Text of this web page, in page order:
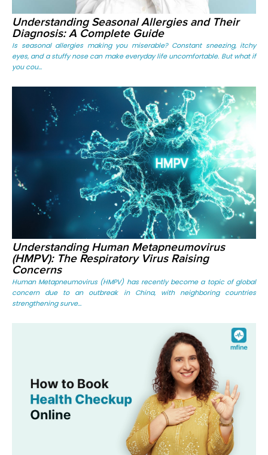
Understanding Seasonal Allergies and Their
Diagnosis: A Complete Guide
Is seasonal allergies making you miserable? Constant sneezing, itchy
eyes, and a stuffy nose can make everyday life uncomfortable. But what if
you cou...
Understanding Human Metapneumovirus
(HMPV): The Respiratory Virus Raising
Concerns
Human Metapneumovirus (HMPV) has recently become a topic of global
concern due to an outbreak in China, with neighboring countries
strengthening surve...